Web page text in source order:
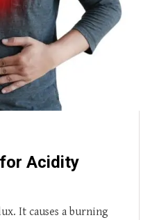
Acidity
It causes a burning